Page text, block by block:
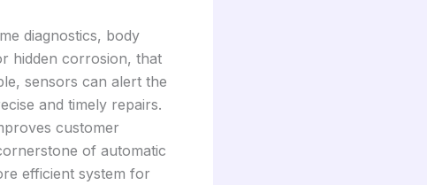
diagnostics, body
hidden corrosion, that
sensors can alert the
and timely repairs.
customer
of automatic
efficient system for